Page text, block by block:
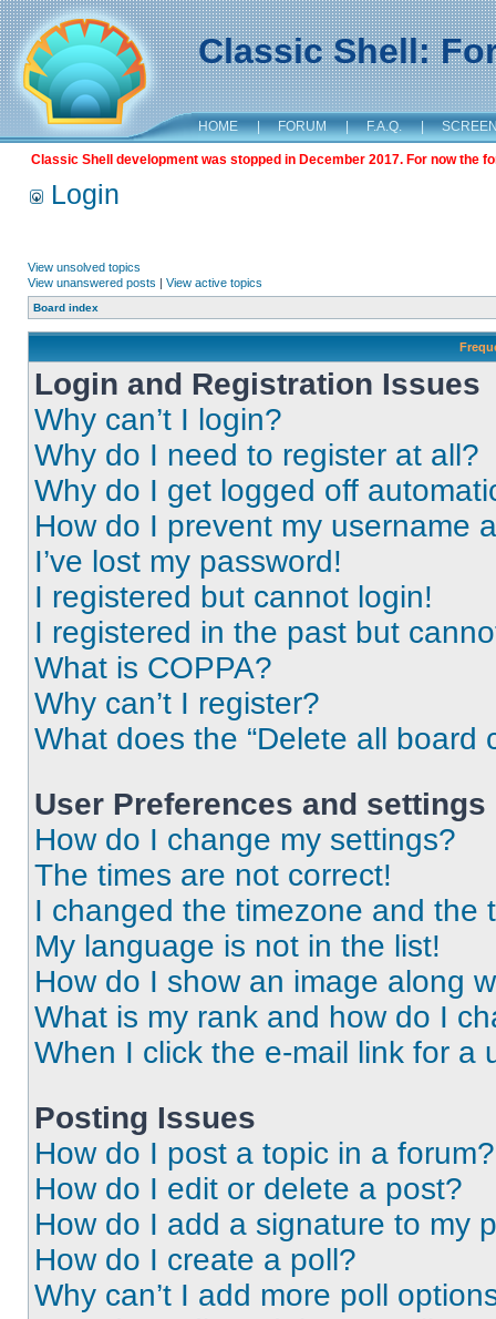
Classic Shell:
HOME | FORUM | F.A.Q. |
Classic Shell development was stopped in December 2017. For now the
Login
View unsolved topics
View unanswered posts | View active topics
Board index
Login and Registration Issues
Why can’t I login?
Why do I need to register at all?
Why do I get logged off
How do I prevent my username
I’ve lost my password!
I registered but cannot login!
I registered in the past but
What is COPPA?
Why can’t I register?
What does the “Delete all board
User Preferences and settings
How do I change my settings?
The times are not correct!
I changed the timezone and the
My language is not in the list!
How do I show an image along
What is my rank and how do I
When I click the e-mail link for a
Posting Issues
How do I post a topic in a forum?
How do I edit or delete a post?
How do I add a signature to my
How do I create a poll?
Why can’t I add more poll